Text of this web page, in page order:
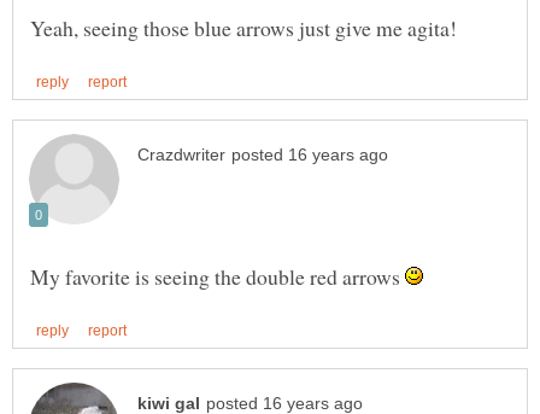
My favorite is seeing the double red arrows